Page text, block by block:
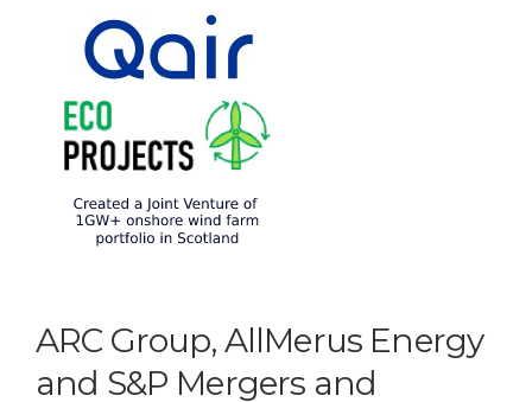
ARC Group, AllMerus Energy
and S&P Mergers and